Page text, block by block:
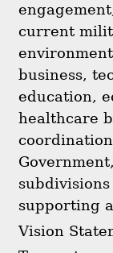
current
business,
education,
healthcare
supporting
Vision